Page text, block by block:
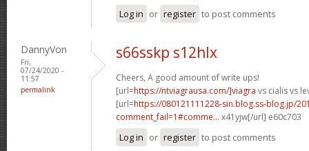
Log in or register to post comments
DannyVon
Fri,
07/24/2020 -
11:57
permalink
s66sskp s12hlx
Cheers, A good amount of write ups!
[url=https://ntviagrausa.com/]viagra vs cialis vs
[url=https://080121111228-sin.blog.ss-blog.jp/
comment_fail=1#comme... x41yjw[/url] e60c703
Log in or register to post comments